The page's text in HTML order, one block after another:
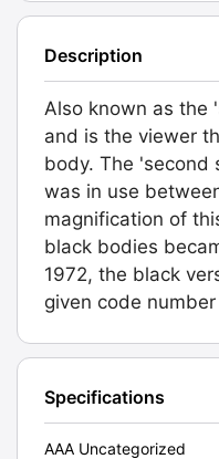
Description
Also known as the
and is the viewer
body. The 'second
was in use
magnification of
black bodies
1972, the black
given code number
Specifications
AAA Uncategorized